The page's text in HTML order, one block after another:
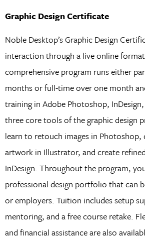
Graphic Design Certificate
Noble Desktop’s Graphic Design
interaction through a live online
comprehensive program runs either
months or full-time over one month
training in Adobe Photoshop,
three core tools of the graphic design
learn to retouch images in Photoshop,
artwork in Illustrator, and create
InDesign. Throughout the program,
professional design portfolio that can
or employers. Tuition includes setup
mentoring, and a free course retake.
and financial assistance are also